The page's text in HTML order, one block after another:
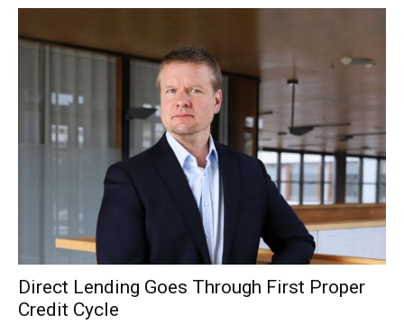
Direct Lending Goes Through First Proper
Credit Cycle